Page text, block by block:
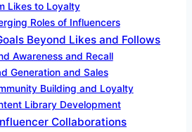
Likes to Loyalty
Roles of Influencers
Beyond Likes and Follows
Awareness and Recall
Generation and Sales
Building and Loyalty
Library Development
Collaborations